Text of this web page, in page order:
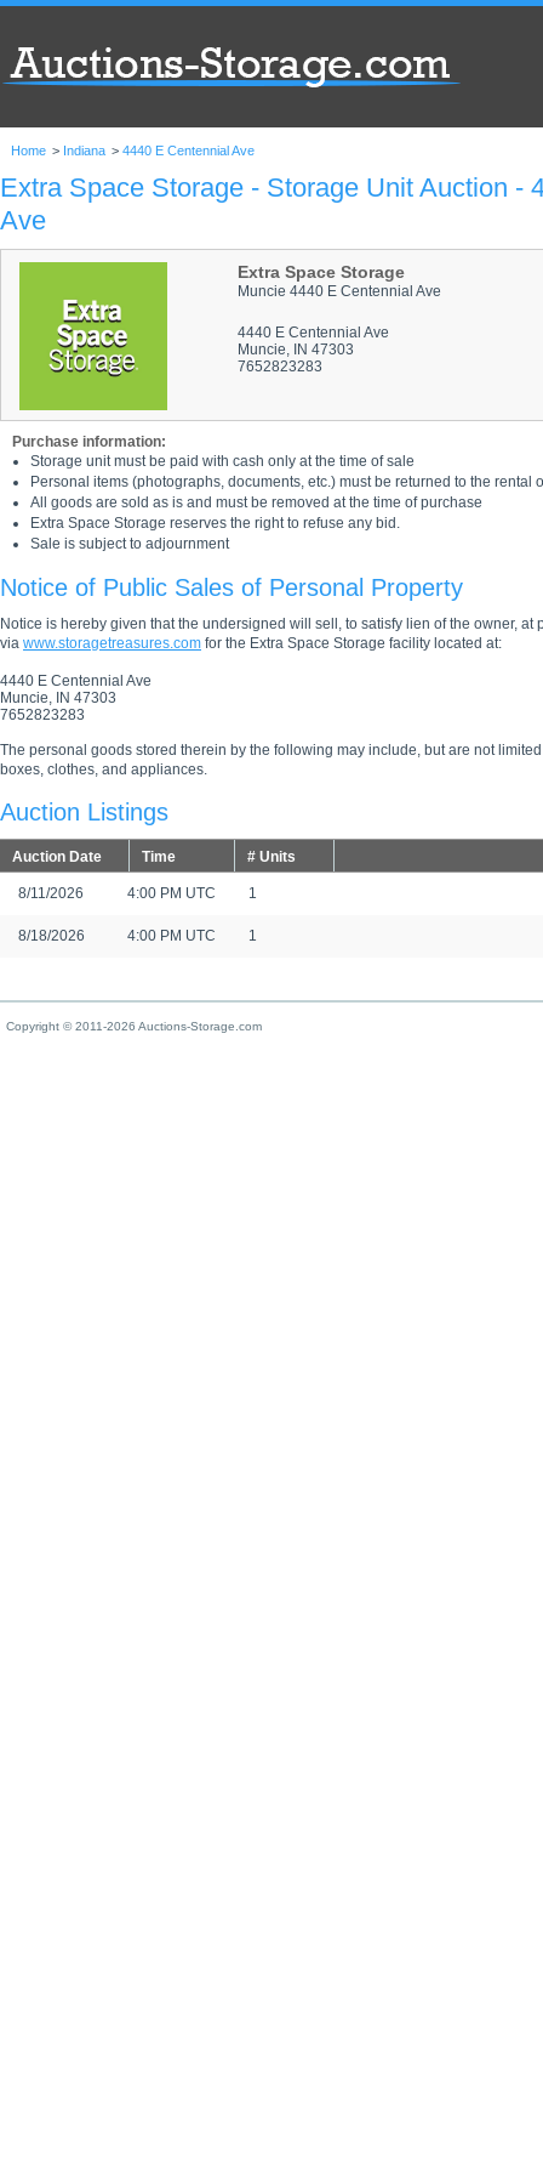
Home > Indiana > 4440 E Centennial Ave
Extra Space Storage - Storage Unit Auction -
Ave
Extra Space Storage
Muncie 4440 E Centennial Ave
4440 E Centennial Ave
Muncie, IN 47303
7652823283
Purchase information:
Storage unit must be paid with cash only at the time of sale
Personal items (photographs, documents, etc.) must be returned to the rental
All goods are sold as is and must be removed at the time of purchase
Extra Space Storage reserves the right to refuse any bid.
Sale is subject to adjournment
Notice of Public Sales of Personal Property
Notice is hereby given that the undersigned will sell, to satisfy lien of the owner,
via www.storagetreasures.com for the Extra Space Storage facility located at:
4440 E Centennial Ave
Muncie, IN 47303
7652823283
The personal goods stored therein by the following may include, but are not
boxes, clothes, and appliances.
Auction Listings
Auction Date Time # Units
8/11/2026 4:00 PM UTC 1
8/18/2026 4:00 PM UTC 1
Copyright © 2011-2026 Auctions-Storage.com